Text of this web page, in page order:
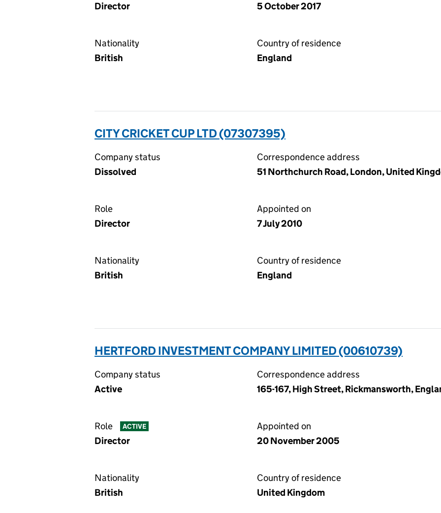
Director
5 October 2017
Nationality
British
Country of residence
England
CITY CRICKET CUP LTD (07307395)
Company status
Dissolved
Correspondence address
51 Northchurch Road, London, United
Role
Director
Appointed on
7 July 2010
Nationality
British
Country of residence
England
HERTFORD INVESTMENT COMPANY LIMITED (00610739)
Company status
Active
Correspondence address
165-167, High Street, Rickmansworth,
Role ACTIVE
Director
Appointed on
20 November 2005
Nationality
British
Country of residence
United Kingdom